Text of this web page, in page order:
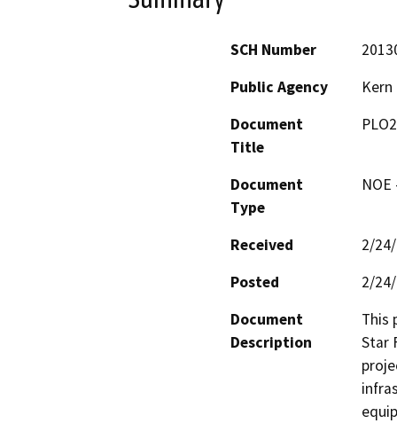
SCH Number
Public Agency
Document
Title
Document
Type
Received
2/
Posted
2/
Document
Description
This
Star